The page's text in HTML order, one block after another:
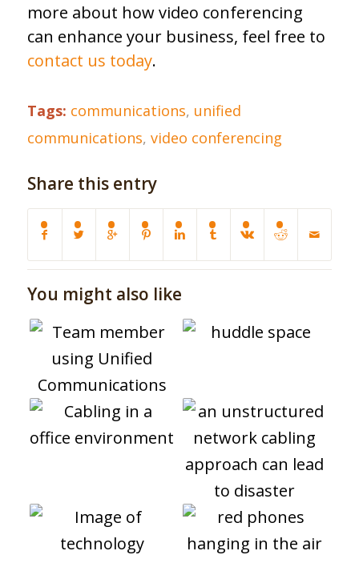
more about how video conferencing
can enhance your business, feel free to
contact us today.
Tags: communications, unified
communications, video conferencing
Share this entry
You might also like